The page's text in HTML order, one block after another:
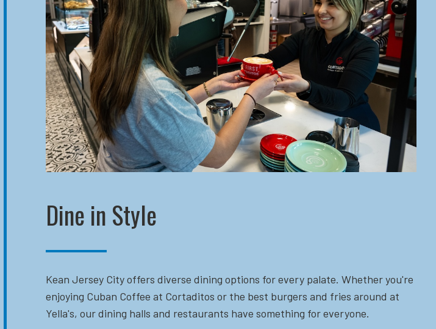
Dine in Style
Kean Jersey City offers diverse dining options for every palate. Whether you're
enjoying Cuban Coffee at Cortaditos or the best burgers and fries around at
Yella's, our dining halls and restaurants have something for everyone.